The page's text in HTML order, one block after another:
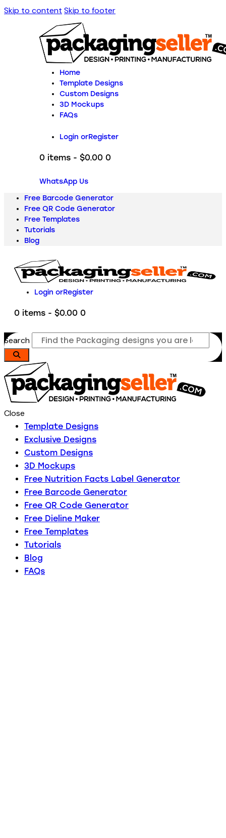
Skip to content Skip to footer
Home
Template Designs
Custom Designs
3D Mockups
FAQs
Login orRegister
0 items - $0.00 0
WhatsApp Us
Free Barcode Generator
Free QR Code Generator
Free Templates
Tutorials
Blog
Login orRegister
0 items - $0.00 0
Search
Close
Template Designs
Exclusive Designs
Custom Designs
3D Mockups
Free Nutrition Facts Label Generator
Free Barcode Generator
Free QR Code Generator
Free Dieline Maker
Free Templates
Tutorials
Blog
FAQs